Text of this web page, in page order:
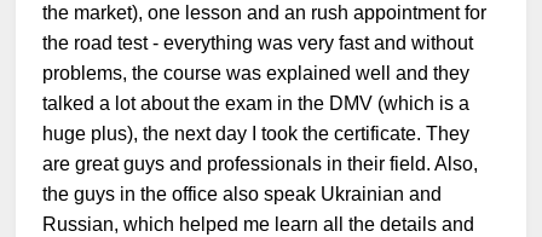
the market), one lesson and an rush appointment for
the road test - everything was very fast and without
problems, the course was explained well and they
talked a lot about the exam in the DMV (which is a
huge plus), the next day I took the certificate. They
are great guys and professionals in their field. Also,
the guys in the office also speak Ukrainian and
Russian, which helped me learn all the details and